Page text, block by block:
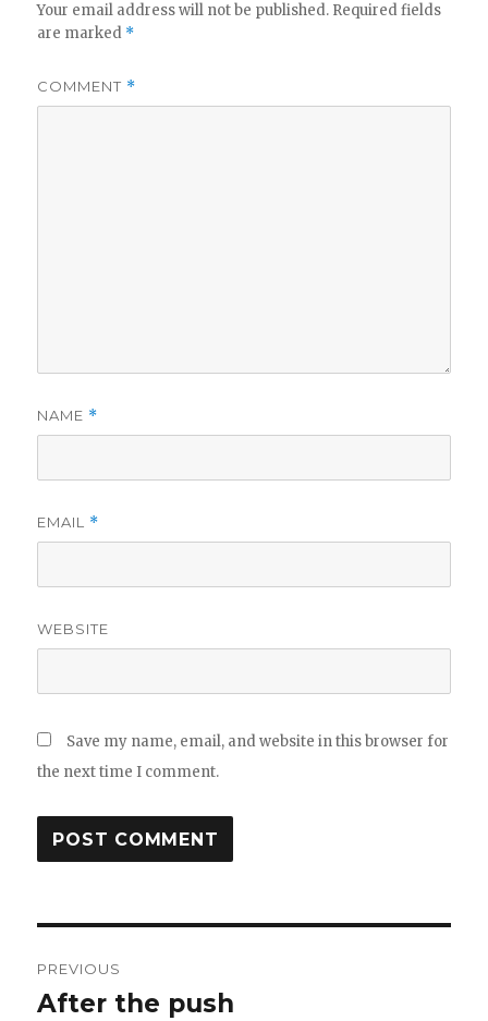
Your email address will not be published. Required fields
are marked *
COMMENT *
NAME *
EMAIL *
WEBSITE
Save my name, email, and website in this browser for
the next time I comment.
navigation
PREVIOUS
Previous
After the push